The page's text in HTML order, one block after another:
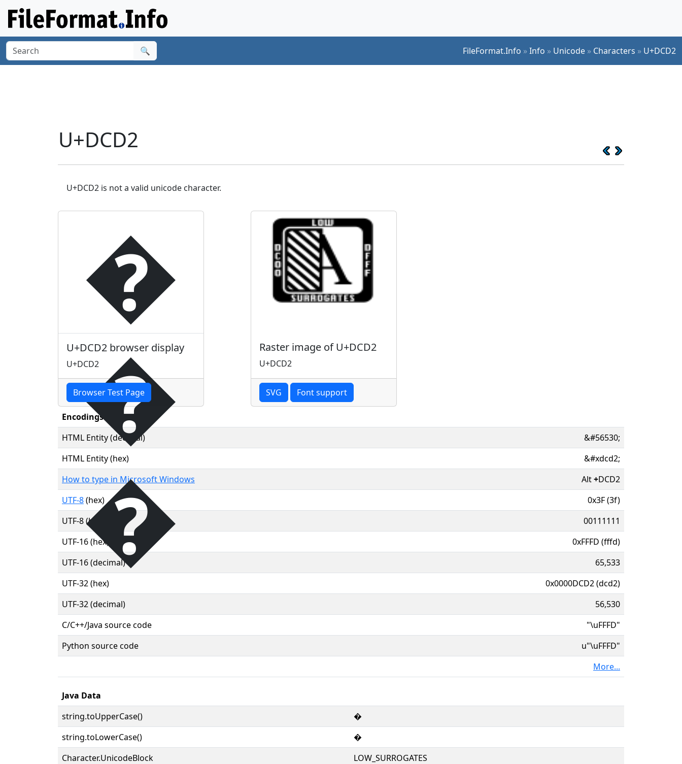
🔍 FileFormat.Info »Info » Unicode » Characters » U+DCD2
U+DCD2
U+DCD2 is not a valid unicode character.
�
�
�
U+DCD2 browser display
U+DCD2
Browser Test Page
Raster image of U+DCD2
U+DCD2
SVG Font support
Encodings
HTML Entity (decimal)
&#56530;
HTML Entity (hex)
&#xdcd2;
How to type in Microsoft Windows
Alt+DCD2
UTF-8(hex)
0x3F (3f)
UTF-8 (binary)
00111111
UTF-16 (hex)
0xFFFD (fffd)
UTF-16 (decimal)
65,533
UTF-32 (hex)
0x0000DCD2 (dcd2)
UTF-32 (decimal)
56,530
C/C++/Java source code
"\uFFFD"
Python source code
u"\uFFFD"
More...
Java Data
string.toUpperCase()
�
string.toLowerCase()
�
Character.UnicodeBlock
LOW_SURROGATES